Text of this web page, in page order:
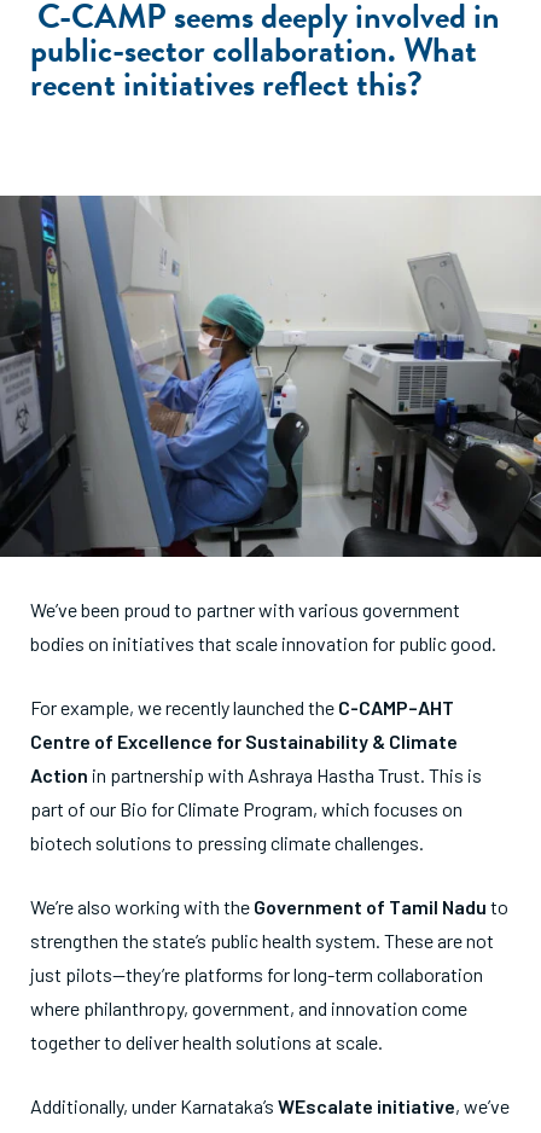
C-CAMP seems deeply involved in
public-sector collaboration. What
recent initiatives reflect this?
We’ve been proud to partner with various government
bodies on initiatives that scale innovation for public good.
For example, we recently launched the C-CAMP–AHT
Centre of Excellence for Sustainability & Climate
Action in partnership with Ashraya Hastha Trust. This is
part of our Bio for Climate Program, which focuses on
biotech solutions to pressing climate challenges.
We’re also working with the Government of Tamil Nadu to
strengthen the state’s public health system. These are not
just pilots—they’re platforms for long-term collaboration
where philanthropy, government, and innovation come
together to deliver health solutions at scale.
Additionally, under Karnataka’s WEscalate initiative, we’ve